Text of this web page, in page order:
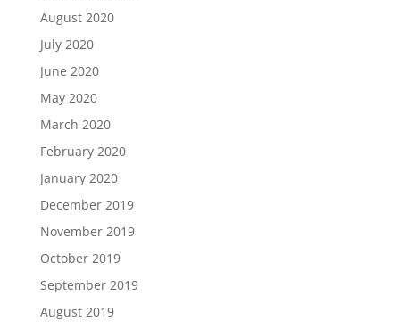
August 2020
July 2020
June 2020
May 2020
March 2020
February 2020
January 2020
December 2019
November 2019
October 2019
September 2019
August 2019